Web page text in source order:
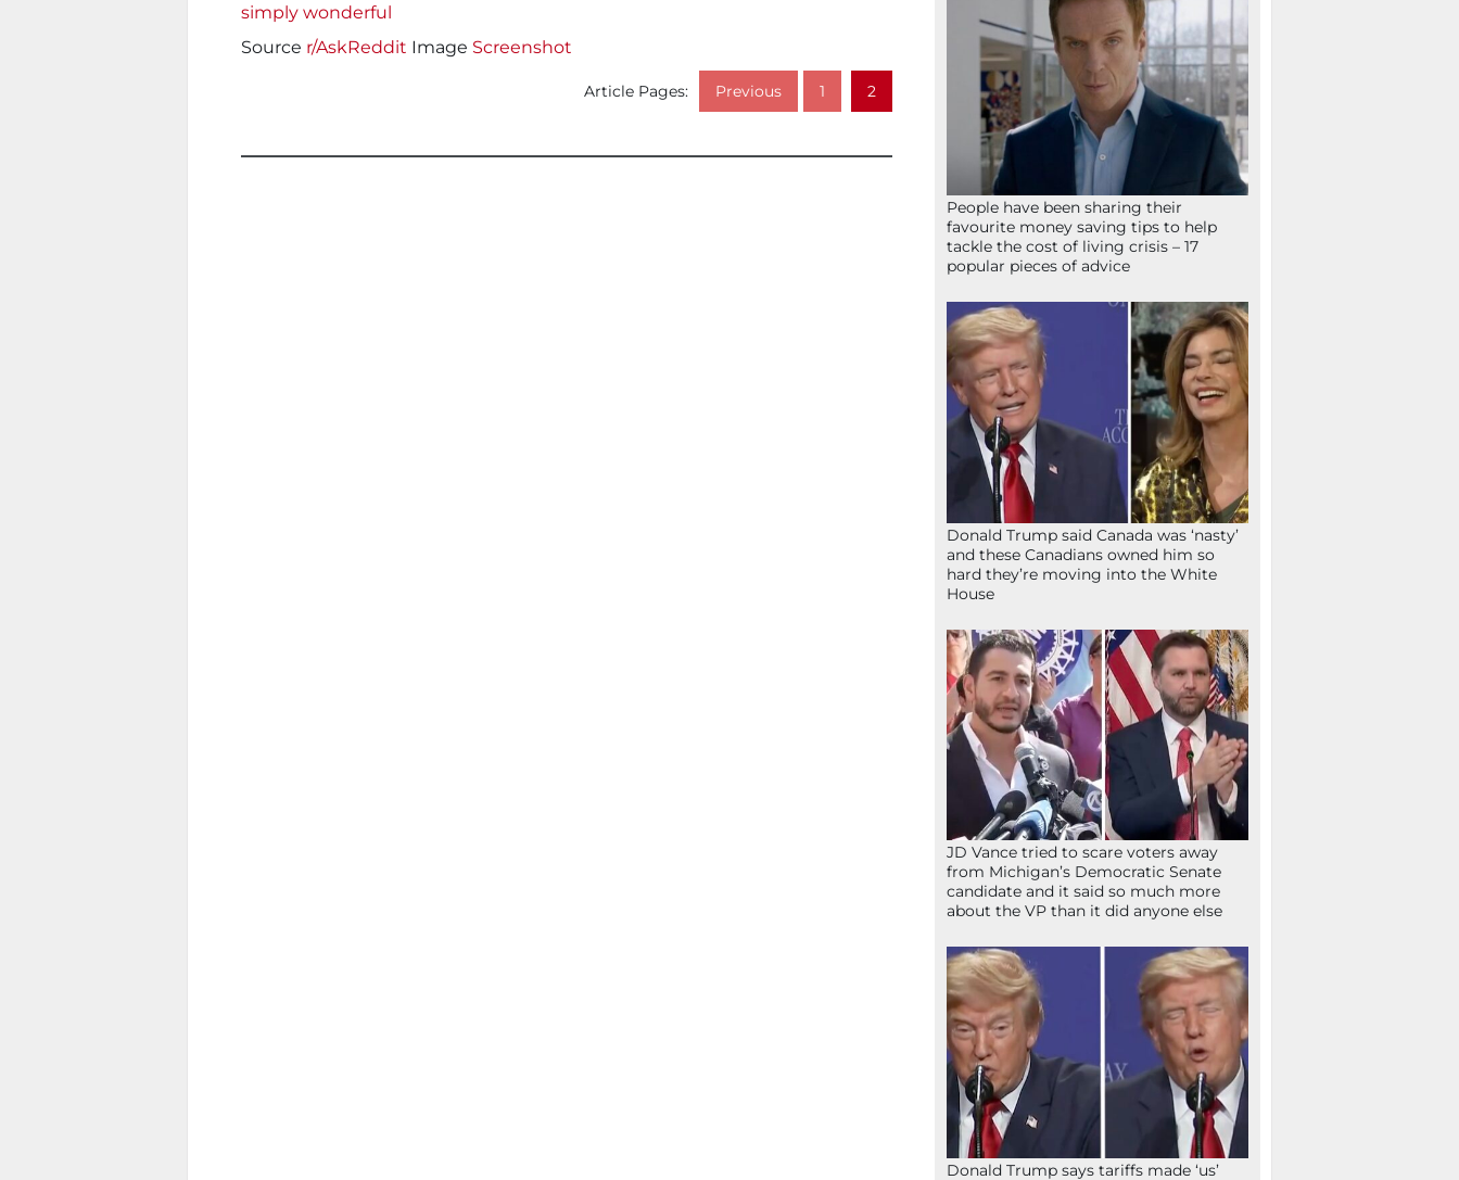
simply wonderful
Source r/AskReddit Image Screenshot
Article Pages: Previous 1 2
People have been sharing their
favourite money saving tips to help
tackle the cost of living crisis – 17
popular pieces of advice
Donald Trump said Canada was ‘nasty’
and these Canadians owned him so
hard they’re moving into the White
House
JD Vance tried to scare voters away
from Michigan’s Democratic Senate
candidate and it said so much more
about the VP than it did anyone else
Donald Trump says tariffs made ‘us’